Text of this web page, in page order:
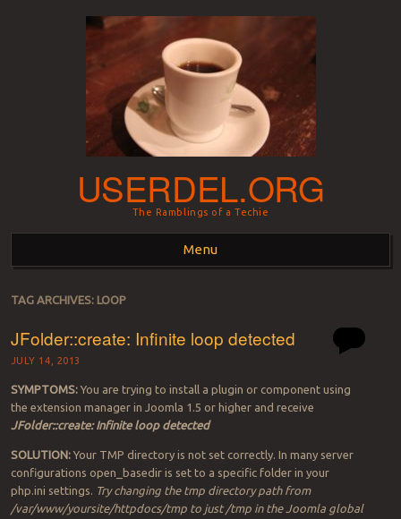
USERDEL.ORG
The Ramblings of a Techie
Menu
Skip to content
TAG ARCHIVES: LOOP
JFolder::create: Infinite loop detected
JULY 14, 2013
SYMPTOMS:You are trying to install a plugin or component using
the extension manager in Joomla 1.5 or higher and receive
JFolder::create: Infinite loop detected
SOLUTION:Your TMP directory is not set correctly. In many server
configurations open_basedir is set to a specific folder in your
php.ini settings. Try changing the tmp directory path from
/var/www/yoursite/httpdocs/tmp to just /tmp in the Joomla global